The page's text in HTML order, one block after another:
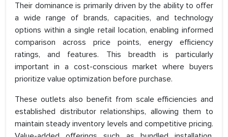
Their dominance is primarily driven by the ability to offer
a wide range of brands, capacities, and technology
options within a single retail location, enabling informed
comparison across price points, energy efficiency
ratings, and features. This breadth is particularly
important in a cost-conscious market where buyers
prioritize value optimization before purchase.
These outlets also benefit from scale efficiencies and
established distributor relationships, allowing them to
maintain steady inventory levels and competitive pricing.